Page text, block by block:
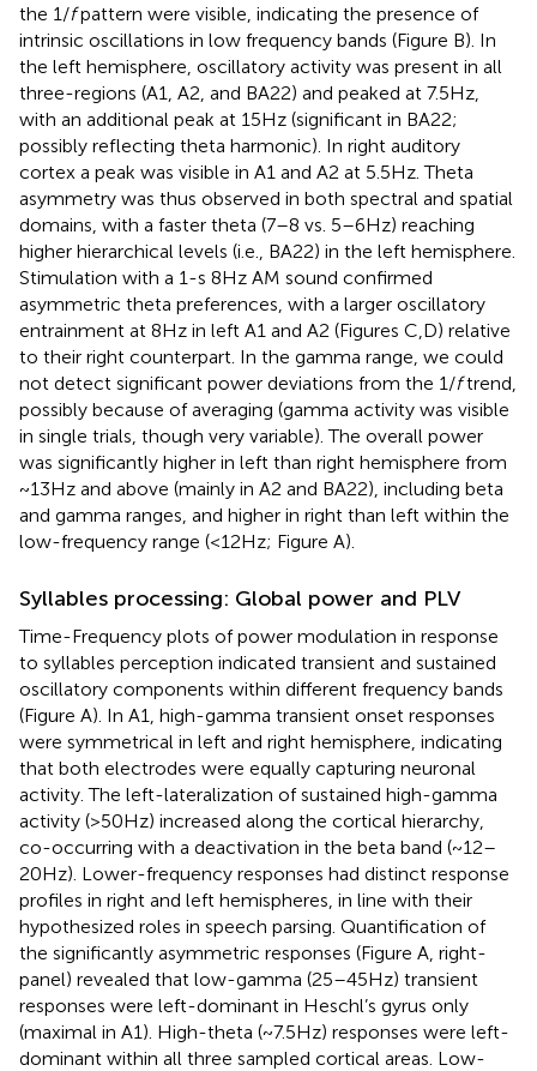
the 1/fpattern were visible, indicating the presence of
intrinsic oscillations in low frequency bands (Figure B). In
the left hemisphere, oscillatory activity was present in all
three-regions (A1, A2, and BA22) and peaked at 7.5 Hz,
with an additional peak at 15 Hz (significant in BA22;
possibly reflecting theta harmonic). In right auditory
cortex a peak was visible in A1 and A2 at 5.5 Hz. Theta
asymmetry was thus observed in both spectral and spatial
domains, with a faster theta (7–8 vs. 5–6 Hz) reaching
higher hierarchical levels (i.e., BA22) in the left hemisphere.
Stimulation with a 1-s 8 Hz AM sound confirmed
asymmetric theta preferences, with a larger oscillatory
entrainment at 8 Hz in left A1 and A2 (Figures C,D) relative
to their right counterpart. In the gamma range, we could
not detect significant power deviations from the 1/ftrend,
possibly because of averaging (gamma activity was visible
in single trials, though very variable). The overall power
was significantly higher in left than right hemisphere from
~13 Hz and above (mainly in A2 and BA22), including beta
and gamma ranges, and higher in right than left within the
low-frequency range (<12 Hz; Figure A).
Syllables processing: Global power and PLV
Time-Frequency plots of power modulation in response
to syllables perception indicated transient and sustained
oscillatory components within different frequency bands
(Figure A). In A1, high-gamma transient onset responses
were symmetrical in left and right hemisphere, indicating
that both electrodes were equally capturing neuronal
activity. The left-lateralization of sustained high-gamma
activity (>50 Hz) increased along the cortical hierarchy,
co-occurring with a deactivation in the beta band (~12–
20 Hz). Lower-frequency responses had distinct response
profiles in right and left hemispheres, in line with their
hypothesized roles in speech parsing. Quantification of
the significantly asymmetric responses (Figure A, right-
panel) revealed that low-gamma (25–45 Hz) transient
responses were left-dominant in Heschl’s gyrus only
(maximal in A1). High-theta (~7.5 Hz) responses were left-
dominant within all three sampled cortical areas. Low-